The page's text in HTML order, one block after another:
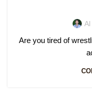
Al
Are you tired of